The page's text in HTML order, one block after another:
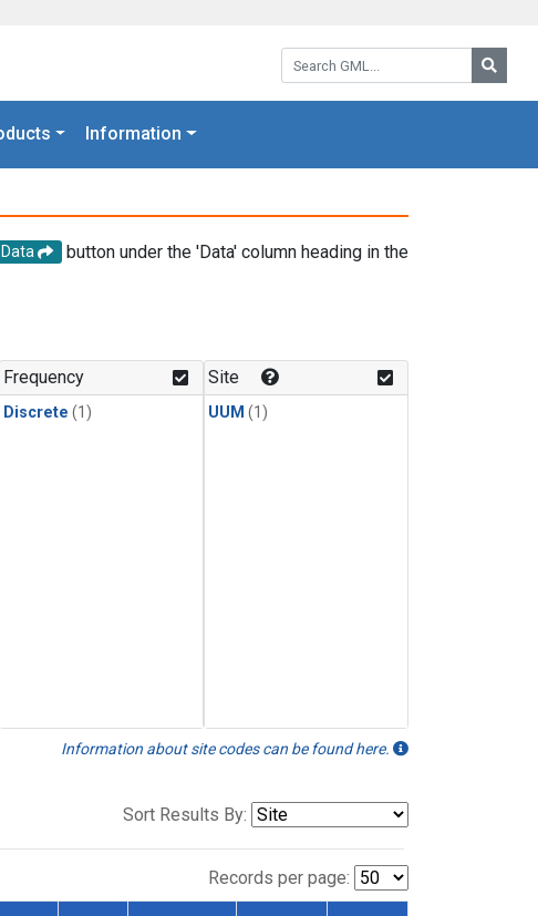
Search GML:
Information
Data
button under the 'Data' column heading in the
Frequency
Discrete (1)
Site
UUM (1)
Information about site codes can be found here.
Sort Results By:
Records per page: